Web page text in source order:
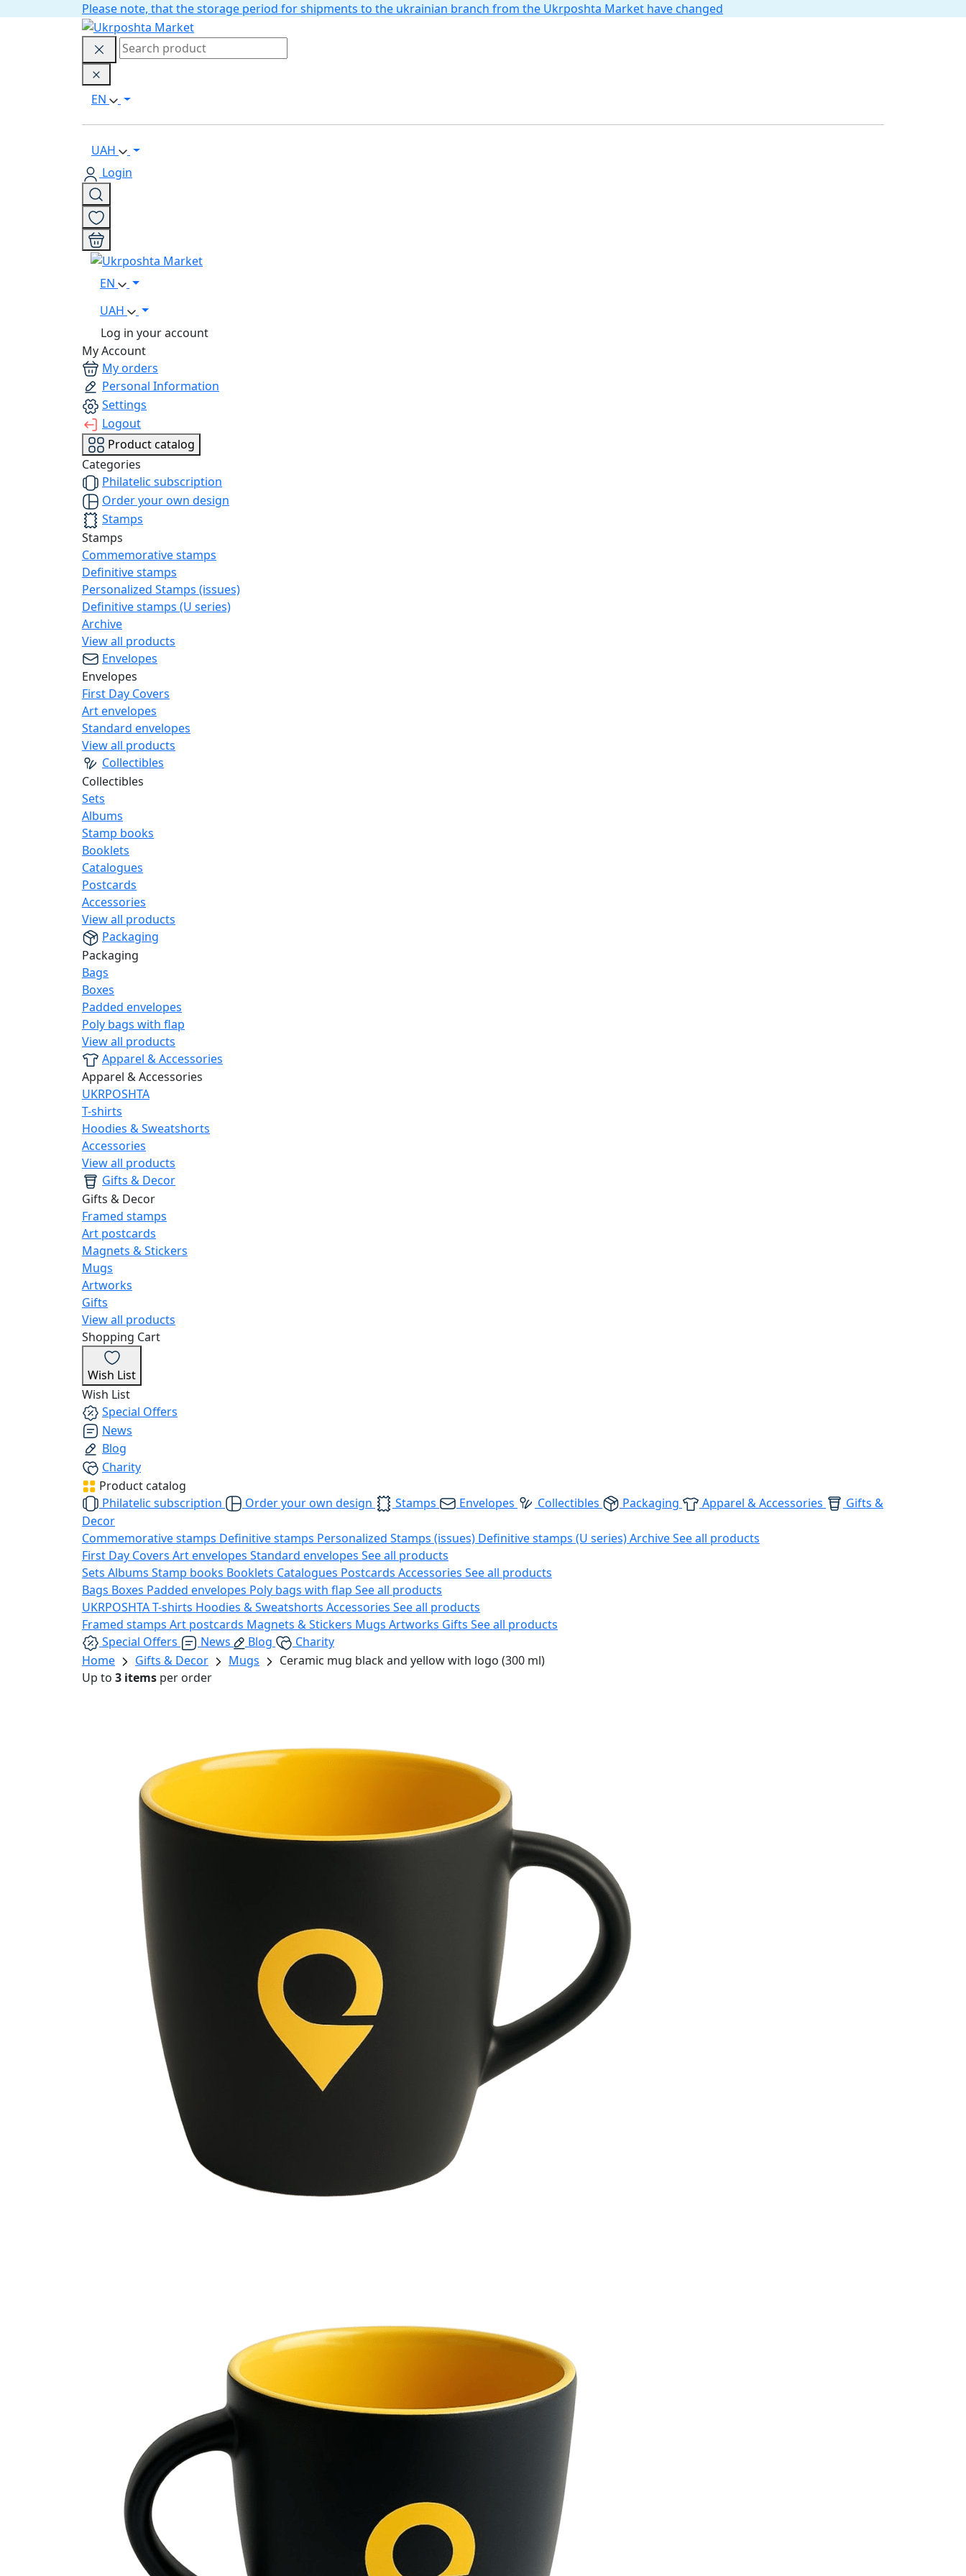
Please note, that the storage period for shipments to the ukrainian branch from the Ukrposhta Market have changed
EN
UAH
Login
EN
UAH
Log in your account
My Account
My orders
Personal Information
Settings
Logout
Product catalog
Categories
Philatelic subscription
Order your own design
Stamps
Stamps
Commemorative stamps
Definitive stamps
Personalized Stamps (issues)
Definitive stamps (U series)
Archive
View all products
Envelopes
Envelopes
First Day Covers
Art envelopes
Standard envelopes
View all products
Collectibles
Collectibles
Sets
Albums
Stamp books
Booklets
Catalogues
Postcards
Accessories
View all products
Packaging
Packaging
Bags
Boxes
Padded envelopes
Poly bags with flap
View all products
Apparel & Accessories
Apparel & Accessories
UKRPOSHTA
T-shirts
Hoodies & Sweatshorts
Accessories
View all products
Gifts & Decor
Gifts & Decor
Framed stamps
Art postcards
Magnets & Stickers
Mugs
Artworks
Gifts
View all products
Shopping Cart
Wish List
Wish List
Special Offers
News
Blog
Charity
Product catalog
Philatelic subscription
Order your own design Stamps Envelopes Collectibles Packaging Apparel & Accessories
Gifts &
Decor
Commemorative stamps Definitive stamps Personalized Stamps (issues) Definitive stamps (U series)ArchiveSee all products
First Day Covers Art envelopes Standard envelopes See all products
Sets Albums Stamp books Booklets Catalogues Postcards Accessories See all products
Bags Boxes Padded envelopes Poly bags with flap See all products
UKRPOSHTAT-shirts Hoodies & Sweatshorts Accessories See all products
Framed stamps Art postcards Magnets & Stickers Mugs Artworks Gifts See all products
Special Offers
News Blog
Charity
Home
Gifts & Decor Mugs
Ceramic mug black and yellow with logo (300 ml)
Up to 3 items per order